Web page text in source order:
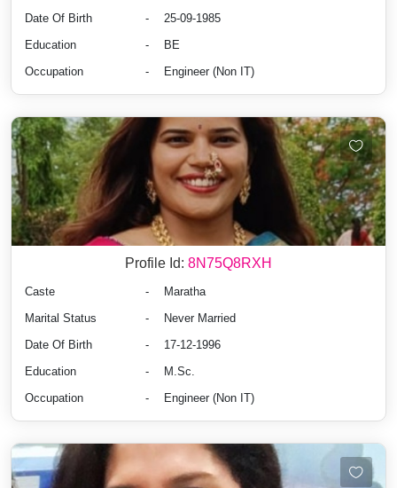
Date Of Birth
-
25-09-1985
Education
-
BE
Occupation
- Engineer (Non IT)
Profile Id: 8N75Q8RXH
Caste -
Maratha
Marital Status
-
Never Married
Date Of Birth
-
17-12-1996
Education
-
M.Sc.
Occupation
- Engineer (Non IT)